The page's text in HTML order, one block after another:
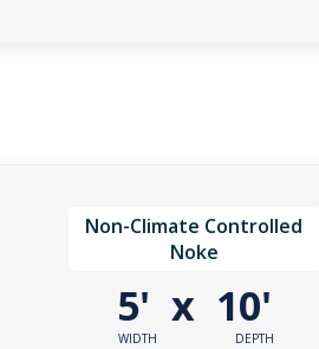
Non-Climate Controlled
Noke
5'
WIDTH
x 10'
DEPTH